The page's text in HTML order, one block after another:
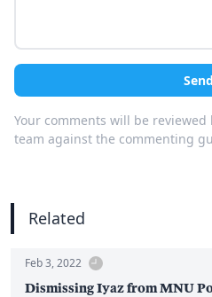
Send
Your comments will be
team against the commenting
Related
Feb 3, 2022
Dismissing Iyaz from MNU